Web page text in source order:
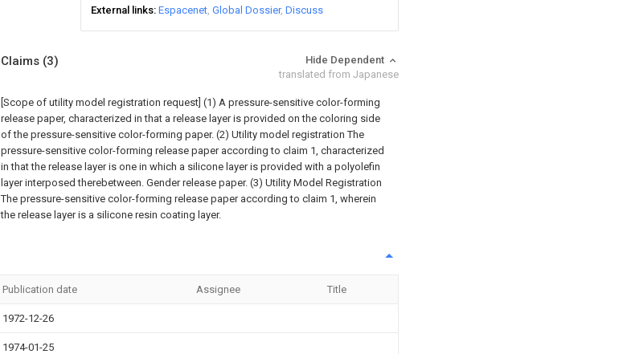
External links Espacenet Global Dossier Discuss
Claims (3)
Hide Dependent
translated from Japanese
[Scope of utility model registration request] (1) A pressure-sensitive color-forming
release paper, characterized in that a release layer is provided on the coloring side
of the pressure-sensitive color-forming paper. (2) Utility model registration The
pressure-sensitive color-forming release paper according to claim 1, characterized
in that the release layer is one in which a silicone layer is provided with a polyolefin
layer interposed therebetween. Gender release paper. (3) Utility Model Registration
The pressure-sensitive color-forming release paper according to claim 1, wherein
the release layer is a silicone resin coating layer.
Publication date Assignee Title
1972-12-26
1974-01-25